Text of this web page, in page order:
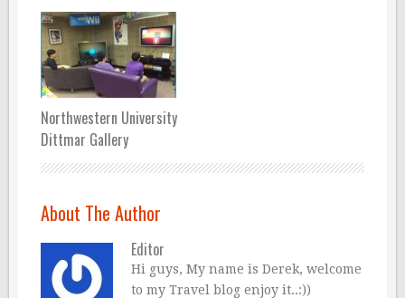
Northwestern University
Dittmar Gallery
About The Author
Editor
Hi guys, My name is Derek, welcome
to my Travel blog enjoy it..:))